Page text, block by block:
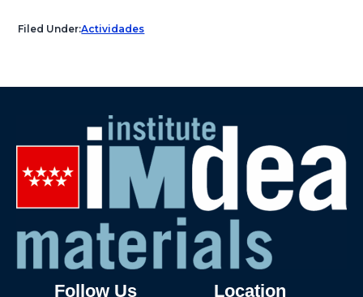
Filed Under:Actividades
Follow Us Location